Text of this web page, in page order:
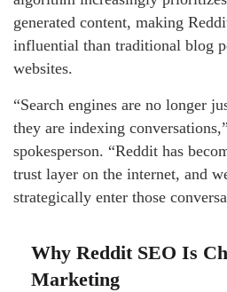
generated content, making
influential than traditional blog
websites.
“Search engines are no longer
they are indexing
spokesperson. “Reddit has
trust layer on the internet, and
strategically enter those
Why Reddit SEO Is
Marketing